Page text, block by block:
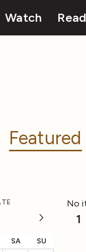
Watch Read
Featured
SA
SU
No
1